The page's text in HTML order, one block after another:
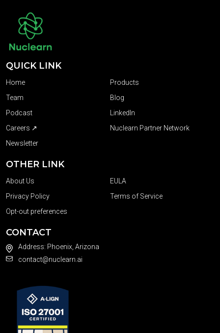
QUICK LINK
Home
Products
Team
Blog
Podcast
LinkedIn
Careers ↗
Nuclearn Partner Network
Newsletter
OTHER LINK
About Us
EULA
Privacy Policy
Terms of Service
Opt-out preferences
CONTACT
Address: Phoenix, Arizona
contact@nuclearn.ai